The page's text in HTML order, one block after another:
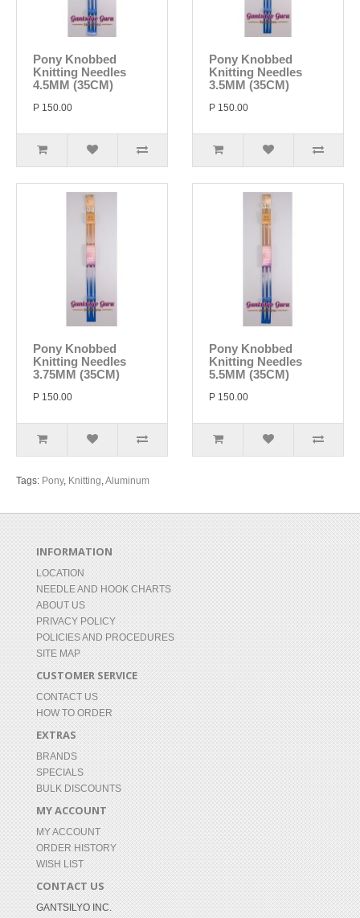
Pony Knobbed
Knitting Needles
4.5MM (35CM)
P 150.00
Pony Knobbed
Knitting Needles
3.5MM (35CM)
P 150.00
Pony Knobbed
Knitting Needles
3.75MM (35CM)
P 150.00
Pony Knobbed
Knitting Needles
5.5MM (35CM)
P 150.00
Tags: Pony, Knitting,Aluminum
INFORMATION
LOCATION
NEEDLE AND HOOK CHARTS
ABOUT US
PRIVACY POLICY
POLICIES AND PROCEDURES
SITE MAP
CUSTOMER SERVICE
CONTACT US
HOW TO ORDER
EXTRAS
BRANDS
SPECIALS
BULK DISCOUNTS
MY ACCOUNT
MY ACCOUNT
ORDER HISTORY
WISH LIST
CONTACT US
GANTSILYO INC.